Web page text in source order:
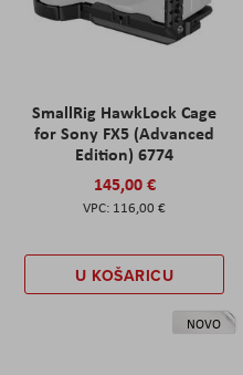
SmallRig HawkLock Cage
for Sony FX5 (Advanced
Edition) 6774
145,00 €
116,00 €
U KOŠARICU
NOVO